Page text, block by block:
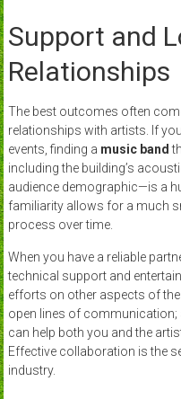
Support and
Relationships
The best outcomes often
relationships with artists. If
events, finding a music band
including the building’s
audience demographic—is a
familiarity allows for a much
process over time.
When you have a reliable
technical support and
efforts on other aspects of the
open lines of communication;
can help both you and the
Effective collaboration is the
industry.